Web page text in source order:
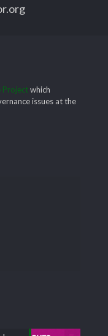
Projectwhich
issues at the